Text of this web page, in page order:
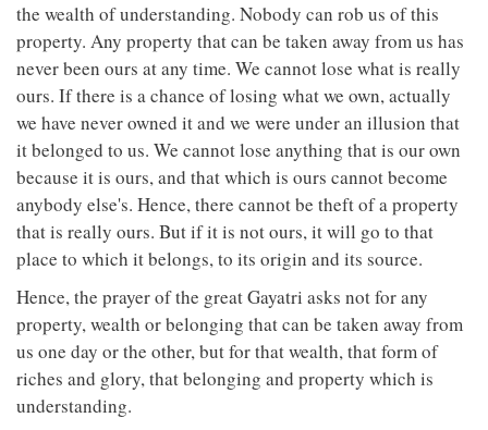
the wealth of understanding. Nobody can rob us of this
property. Any property that can be taken away from us has
never been ours at any time. We cannot lose what is really
ours. If there is a chance of losing what we own, actually
we have never owned it and we were under an illusion that
it belonged to us. We cannot lose anything that is our own
because it is ours, and that which is ours cannot become
anybody else's. Hence, there cannot be theft of a property
that is really ours. But if it is not ours, it will go to that
place to which it belongs, to its origin and its source.
Hence, the prayer of the great Gayatri asks not for any
property, wealth or belonging that can be taken away from
us one day or the other, but for that wealth, that form of
riches and glory, that belonging and property which is
understanding.